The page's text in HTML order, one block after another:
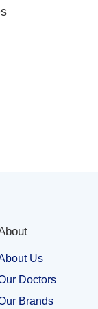
Us
Doctors
Brands